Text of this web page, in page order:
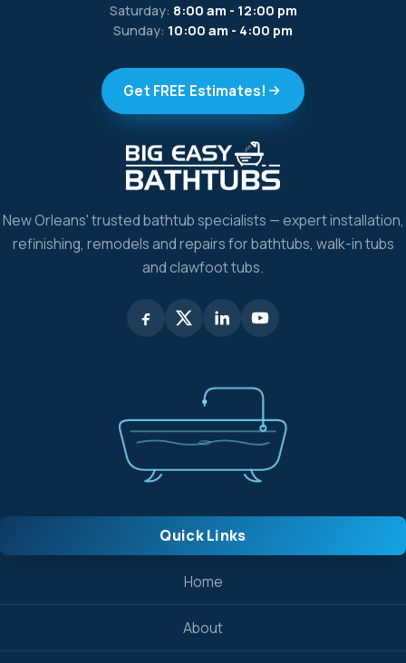
New Orleans' trusted bathtub specialists — expert installation,
refinishing, remodels and repairs for bathtubs, walk-in tubs
and clawfoot tubs.
Quick Links
Home
About
Saturday: 8:00 am - 12:00 pm
Sunday: 10:00 am - 4:00 pm
Get FREE Estimates!